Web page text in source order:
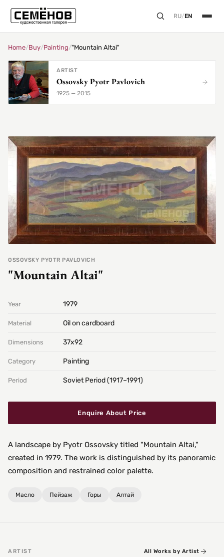
RU/EN
Home/Buy/Painting/"Mountain Altai"
ARTIST
Ossovsky Pyotr Pavlovich
1925 — 2015
OSSOVSKY PYOTR PAVLOVICH
"Mountain Altai"
Year 1979
Material Oil on cardboard
Dimensions 37х92
Category Painting
Period Soviet Period (1917–1991)
Enquire About Price
A landscape by Pyotr Ossovsky titled "Mountain Altai,"
created in 1979. The work is distinguished by its panoramic
composition and restrained color palette.
Масло Пейзаж Горы Алтай
ARTIST All Works by Artist